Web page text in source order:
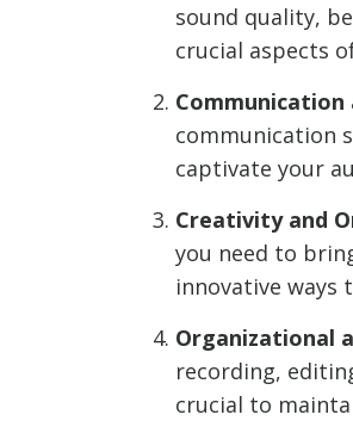
sound quality,
crucial aspects
Communication
communication
captivate your
Creativity and
you need to
innovative ways
Organizational
recording,
crucial to